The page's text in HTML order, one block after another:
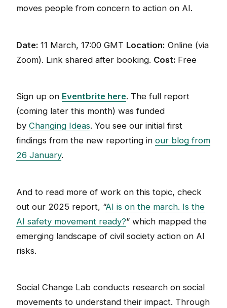
moves people from concern to action on AI.
Date: 11 March, 17:00 GMT Location: Online (via
Zoom). Link shared after booking. Cost: Free
Sign up on Eventbrite here. The full report
(coming later this month) was funded
by Changing Ideas. You see our initial first
findings from the new reporting in our blog from
26 January.
And to read more of work on this topic, check
out our 2025 report, “AI is on the march. Is the
AI safety movement ready?” which mapped the
emerging landscape of civil society action on AI
risks.
Social Change Lab conducts research on social
movements to understand their impact. Through